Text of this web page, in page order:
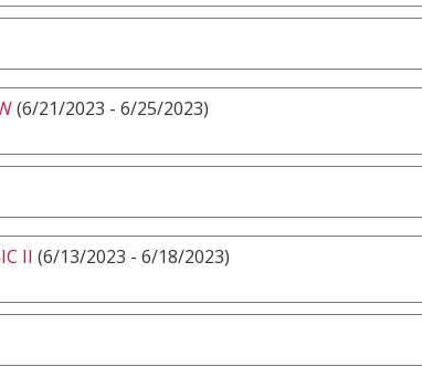
(6/21/2023 - 6/25/2023)
II (6/13/2023 - 6/18/2023)